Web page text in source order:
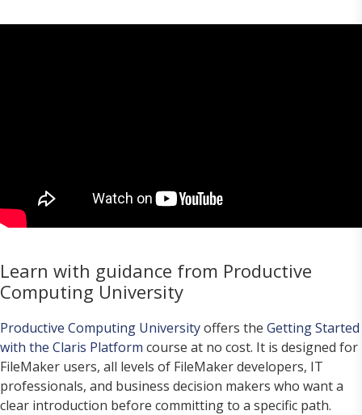
Learn with guidance from Productive
Computing University
Productive Computing Universityoffers the Getting Started
with the Claris Platform course at no cost. It is designed for
FileMaker users, all levels of FileMaker developers, IT
professionals, and business decision makers who want a
clear introduction before committing to a specific path.